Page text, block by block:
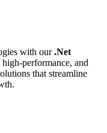
with our.Net
performance, and
that streamline